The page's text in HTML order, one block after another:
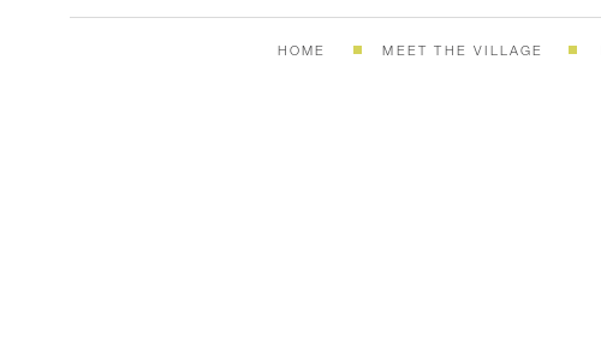
MEET THE VILLAGE
HOME